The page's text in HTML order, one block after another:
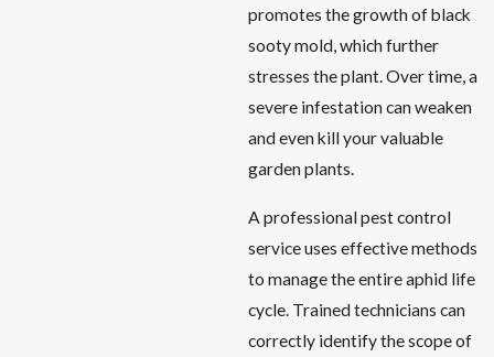
promotes the growth of black
sooty mold, which further
stresses the plant. Over time, a
severe infestation can weaken
and even kill your valuable
garden plants.
A professional pest control
service uses effective methods
to manage the entire aphid life
cycle. Trained technicians can
correctly identify the scope of